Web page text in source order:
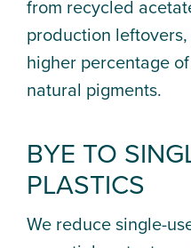
from recycled
production
higher percentage
natural pigments.
BYE TO
PLASTICS
We reduce single-